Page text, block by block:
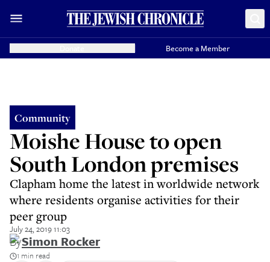
Become a Member
Community
Moishe House to open
South London premises
Clapham home the latest in worldwide network
where residents organise activities for their
peer group
July 24, 2019 11:03
BySimon Rocker
1 min read